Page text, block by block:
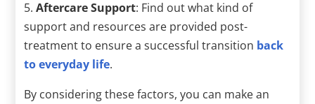
5.Aftercare Support: Find out what kind of
support and resources are provided post-
treatment to ensure a successful transition back
to everyday life.
By considering these factors, you can make an